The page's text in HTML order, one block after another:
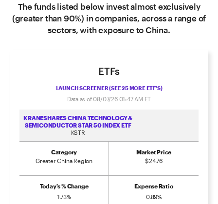
The funds listed below invest almost exclusively
(greater than 90%) in companies, across a range of
sectors, with exposure to China.
ETFs
LAUNCH SCREENER (SEE 25 MORE ETF'S)
Data as of08/07/26 01:47 AM ET
KRANESHARES CHINA TECHNOLOGY &
SEMICONDUCTOR STAR 50 INDEX ETF
KSTR
Category
Greater China Region
Market Price
$24.76
Today's % Change
1.73%
Expense Ratio
0.89%